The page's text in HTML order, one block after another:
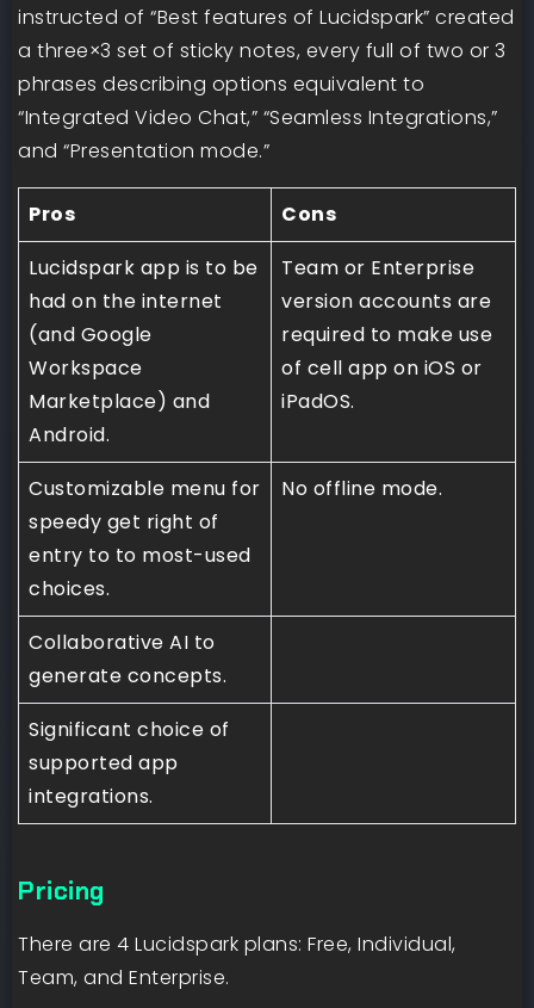
instructed of “Best features of Lucidspark” created
a three×3 set of sticky notes, every full of two or 3
phrases describing options equivalent to
“Integrated Video Chat,” “Seamless Integrations,”
and “Presentation mode.”
Pros
Cons
Lucidspark app is to be
had on the internet
(and Google
Workspace
Marketplace) and
Android.
Team or Enterprise
version accounts are
required to make use
of cell app on iOS or
iPadOS.
Customizable menu for
speedy get right of
entry to to most-used
choices.
No offline mode.
Collaborative AI to
generate concepts.
Significant choice of
supported app
integrations.
Pricing
There are 4 Lucidspark plans: Free, Individual,
Team, and Enterprise.